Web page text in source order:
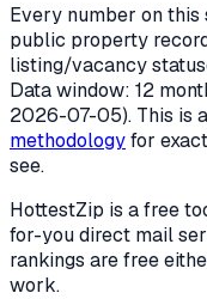
Every number on
public property
listing/vacancy
Data window: 12
2026-07-05). This is
methodologyfor
see.
HottestZip is a free
for-you direct mail
rankings are free
work.